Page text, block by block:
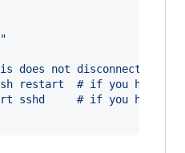
"
does not disconnect
restart  # if you have
sshd     # if you have